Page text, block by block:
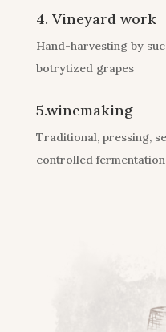
4. Vineyard work
Hand-harvesting by
botrytized grapes
5.winemaking
Traditional, pressing,
controlled